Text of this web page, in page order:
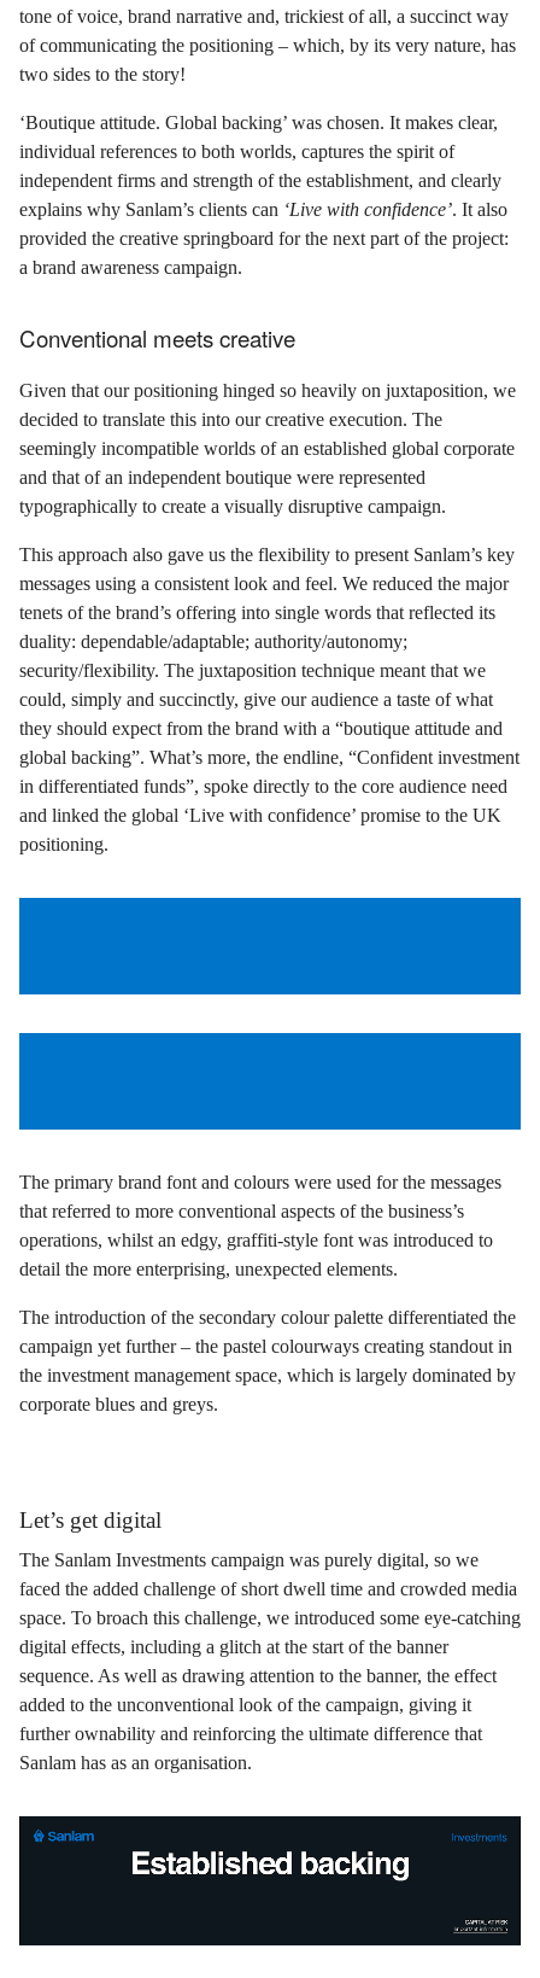
tone of voice, brand narrative and, trickiest of all, a succinct way
of communicating the positioning – which, by its very nature, has
two sides to the story!
‘Boutique attitude. Global backing’ was chosen. It makes clear,
individual references to both worlds, captures the spirit of
independent firms and strength of the establishment, and clearly
explains why Sanlam’s clients can ‘Live with confidence’. It also
provided the creative springboard for the next part of the project:
a brand awareness campaign.
Conventional meets creative
Given that our positioning hinged so heavily on juxtaposition, we
decided to translate this into our creative execution. The
seemingly incompatible worlds of an established global corporate
and that of an independent boutique were represented
typographically to create a visually disruptive campaign.
This approach also gave us the flexibility to present Sanlam’s key
messages using a consistent look and feel. We reduced the major
tenets of the brand’s offering into single words that reflected its
duality: dependable/adaptable; authority/autonomy;
security/flexibility. The juxtaposition technique meant that we
could, simply and succinctly, give our audience a taste of what
they should expect from the brand with a “boutique attitude and
global backing”. What’s more, the endline, “Confident investment
in differentiated funds”, spoke directly to the core audience need
and linked the global ‘Live with confidence’ promise to the UK
positioning.
The primary brand font and colours were used for the messages
that referred to more conventional aspects of the business’s
operations, whilst an edgy, graffiti-style font was introduced to
detail the more enterprising, unexpected elements.
The introduction of the secondary colour palette differentiated the
campaign yet further – the pastel colourways creating standout in
the investment management space, which is largely dominated by
corporate blues and greys.
Let’s get digital
The Sanlam Investments campaign was purely digital, so we
faced the added challenge of short dwell time and crowded media
space. To broach this challenge, we introduced some eye-catching
digital effects, including a glitch at the start of the banner
sequence. As well as drawing attention to the banner, the effect
added to the unconventional look of the campaign, giving it
further ownability and reinforcing the ultimate difference that
Sanlam has as an organisation.